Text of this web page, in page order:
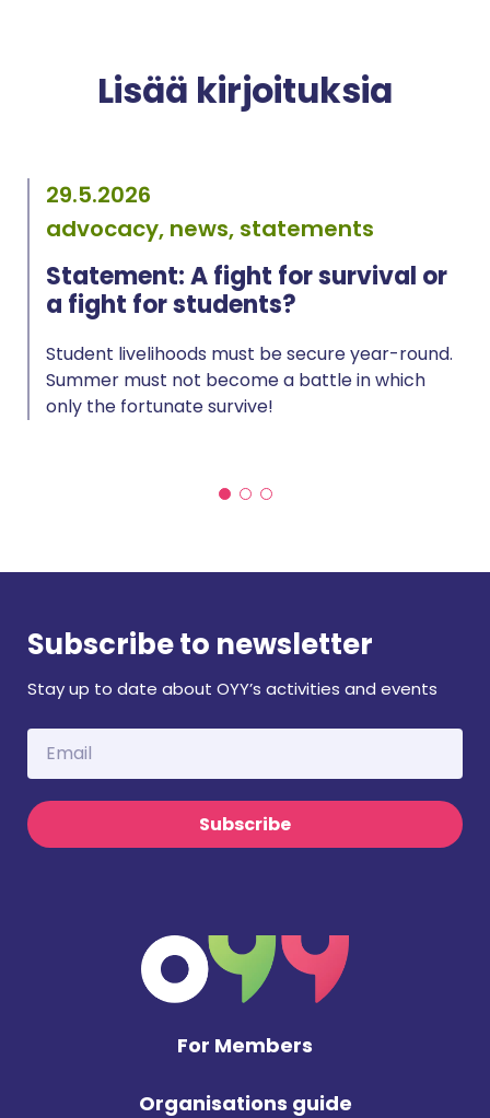
Lisää kirjoituksia
29.5.2026
advocacy, news, statements
Statement: A fight for survival or
a fight for students?
Student livelihoods must be secure year-round.
Summer must not become a battle in which
only the fortunate survive!
Subscribe to newsletter
Stay up to date about OYY’s activities and events
Subscribe
For Members
Organisations guide